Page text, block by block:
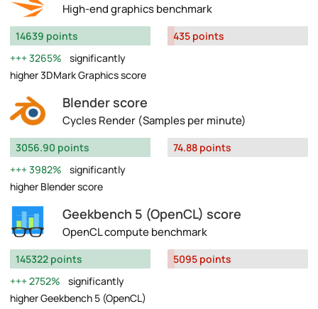
High-end graphics benchmark
14639 points
3265%
significantly
higher 3DMark Graphics score
435 points
Blender score
Cycles Render (Samples per minute)
3056.90 points
3982%
significantly
higher Blender score
74.88 points
Geekbench 5 (OpenCL) score
OpenCL compute benchmark
145322 points
2752%
significantly
higher Geekbench 5 (OpenCL)
5095 points